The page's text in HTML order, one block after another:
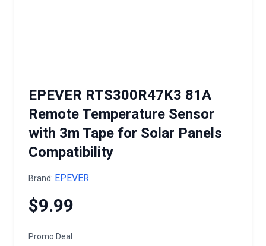
EPEVER RTS300R47K3 81A
Remote Temperature Sensor
with 3m Tape for Solar Panels
Compatibility
Brand: EPEVER
$9.99
Promo Deal